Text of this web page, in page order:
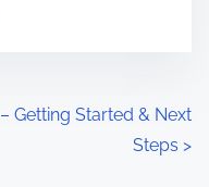
– Getting Started & Next
Steps >